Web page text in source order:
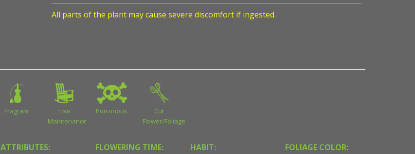
All parts of the plant may cause severe discomfort if ingested.
Fragrant
Low
Maintenance
Poisonous
Cut
Flower/Foliage
ATTRIBUTES:
FLOWERING TIME:
HABIT:
FOLIAGE COLOR: